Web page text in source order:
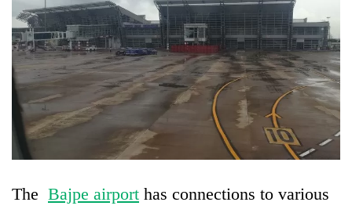
The Bajpe airport has connections to various